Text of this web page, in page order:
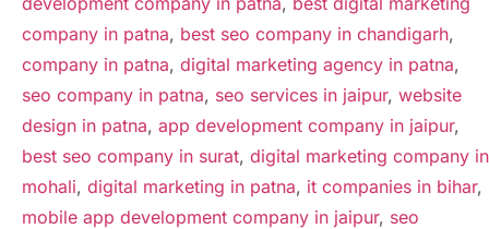
company in patna, best seo company in chandigarh,
company in patna, digital marketing agency in patna,
seo company in patna, seo services in jaipur, website
design in patna, app development company in jaipur,
best seo company in surat, digital marketing company in
mohali, digital marketing in patna, it companies in bihar,
mobile app development company in jaipur, seo